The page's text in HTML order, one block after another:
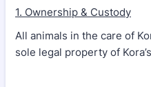
1. Ownership & Custody
All animals in the care of
sole legal property of